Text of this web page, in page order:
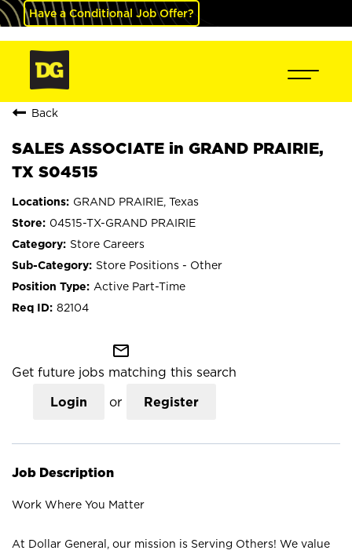
Have a Conditional Job Offer?
Back
SALES ASSOCIATE in GRAND PRAIRIE,
TX S04515
GRAND PRAIRIE, Texas
04515-TX-GRAND PRAIRIE
Store Careers
Store Positions - Other
Active Part-Time
82104
mail_outline
Get future jobs matching this search
Login or Register
Job Description
Work Where You Matter
At Dollar General, our mission is Serving Others! We value